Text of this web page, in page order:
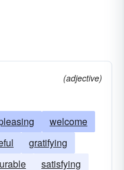
(adjective)
welcome
gratifying
satisfying